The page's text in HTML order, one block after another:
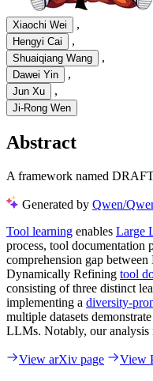
Xiaochi Wei ,
Hengyi Cai ,
Shuaiqiang Wang ,
Dawei Yin ,
Jun Xu ,
Ji-Rong Wen
Abstract
A framework named
Generated by Qwen/
Tool learning enables Large
process, tool
comprehension gap
Dynamically Refining tool
consisting of three distinct
implementing a diversity-
multiple datasets
LLMs. Notably, our analysis
View arXiv page View